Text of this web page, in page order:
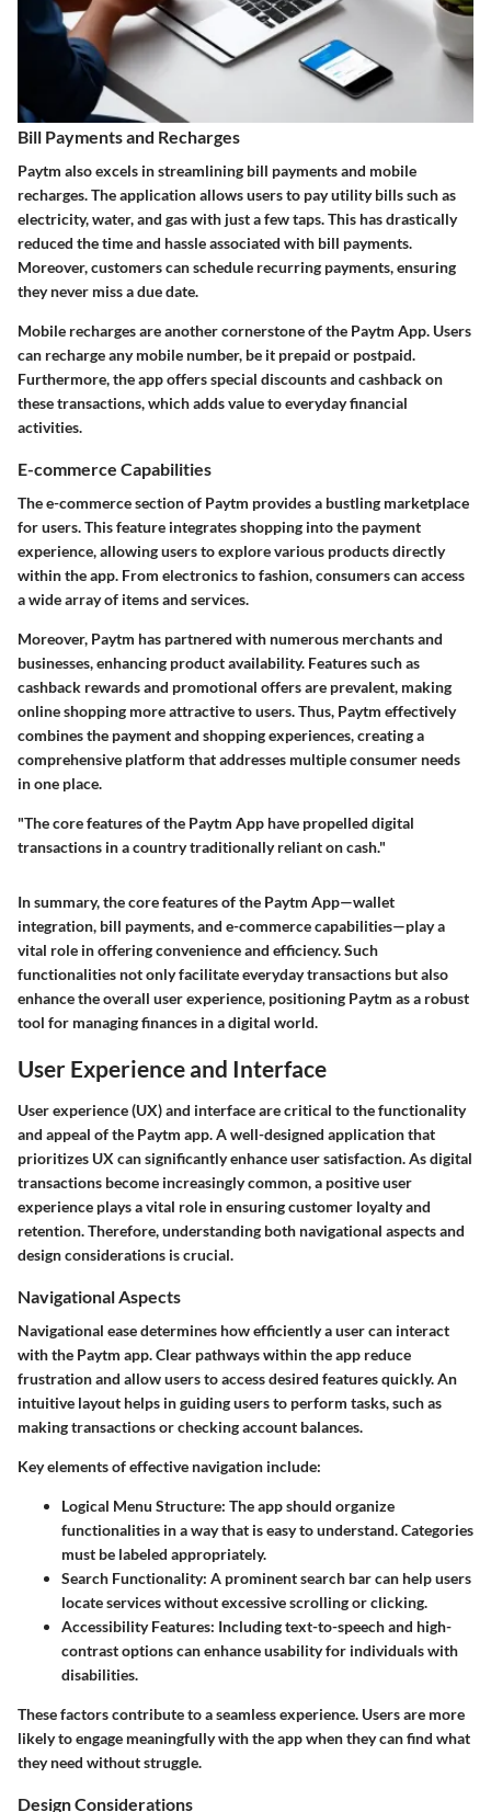
Bill Payments and Recharges
Paytm also excels in streamlining bill payments and mobile
recharges. The application allows users to pay utility bills such as
electricity, water, and gas with just a few taps. This has drastically
reduced the time and hassle associated with bill payments.
Moreover, customers can schedule recurring payments, ensuring
they never miss a due date.
Mobile recharges are another cornerstone of the Paytm App. Users
can recharge any mobile number, be it prepaid or postpaid.
Furthermore, the app offers special discounts and cashback on
these transactions, which adds value to everyday financial
activities.
E-commerce Capabilities
The e-commerce section of Paytm provides a bustling marketplace
for users. This feature integrates shopping into the payment
experience, allowing users to explore various products directly
within the app. From electronics to fashion, consumers can access
a wide array of items and services.
Moreover, Paytm has partnered with numerous merchants and
businesses, enhancing product availability. Features such as
cashback rewards and promotional offers are prevalent, making
online shopping more attractive to users. Thus, Paytm effectively
combines the payment and shopping experiences, creating a
comprehensive platform that addresses multiple consumer needs
in one place.
"The core features of the Paytm App have propelled digital
transactions in a country traditionally reliant on cash."
In summary, the core features of the Paytm App—wallet
integration, bill payments, and e-commerce capabilities—play a
vital role in offering convenience and efficiency. Such
functionalities not only facilitate everyday transactions but also
enhance the overall user experience, positioning Paytm as a robust
tool for managing finances in a digital world.
User Experience and Interface
User experience (UX) and interface are critical to the functionality
and appeal of the Paytm app. A well-designed application that
prioritizes UX can significantly enhance user satisfaction. As digital
transactions become increasingly common, a positive user
experience plays a vital role in ensuring customer loyalty and
retention. Therefore, understanding both navigational aspects and
design considerations is crucial.
Navigational Aspects
Navigational ease determines how efficiently a user can interact
with the Paytm app. Clear pathways within the app reduce
frustration and allow users to access desired features quickly. An
intuitive layout helps in guiding users to perform tasks, such as
making transactions or checking account balances.
Key elements of effective navigation include:
Logical Menu Structure: The app should organize
functionalities in a way that is easy to understand. Categories
must be labeled appropriately.
Search Functionality: A prominent search bar can help users
locate services without excessive scrolling or clicking.
Accessibility Features: Including text-to-speech and high-
contrast options can enhance usability for individuals with
disabilities.
These factors contribute to a seamless experience. Users are more
likely to engage meaningfully with the app when they can find what
they need without struggle.
Design Considerations